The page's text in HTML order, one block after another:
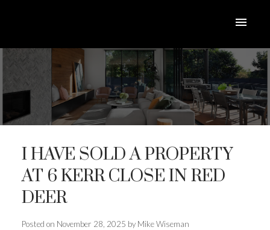
ACTIVE
I HAVE SOLD A PROPERTY
AT 6 KERR CLOSE IN RED
DEER
Posted on November 28, 2025 by Mike Wiseman